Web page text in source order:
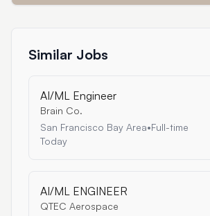
Similar Jobs
AI/ML Engineer
Brain Co.
San Francisco Bay Area•Full-time
Today
AI/ML ENGINEER
QTEC Aerospace